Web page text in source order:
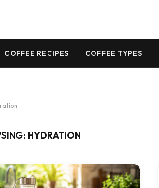
COFFEE RECIPES COFFEE TYPES
HYDRATION